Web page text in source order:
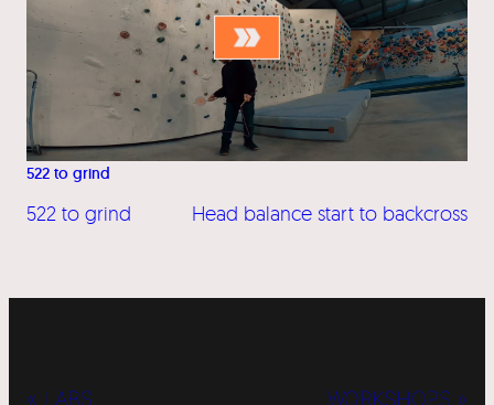
522 to grind
522 to grind Head balance start to backcross
« LABS WORKSHOPS »